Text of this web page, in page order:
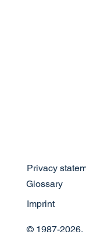
Meet
2026
Privacy
Glossary
Imprint
© 1987-2026,